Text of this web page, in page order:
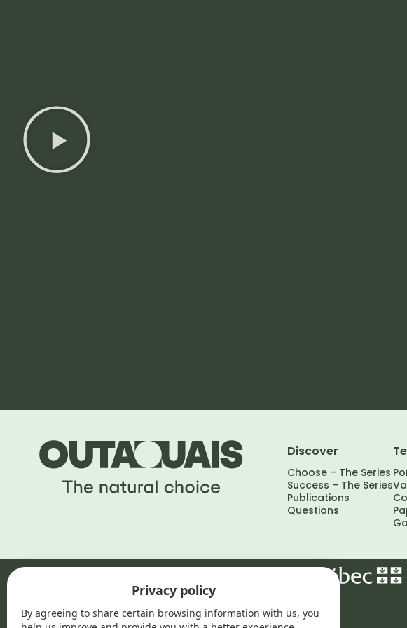
Discover
Choose – The Series
Success – The Series
Publications
Questions
Privacy policy
By agreeing to share certain browsing information with us, you